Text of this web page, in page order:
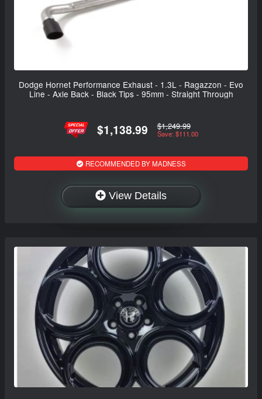
Dodge Hornet Performance Exhaust - 1.3L - Ragazzon - Evo
Line - Axle Back - Black Tips - 95mm - Straight Through
$1,138.99 $1,249.99
Save: $111.00
RECOMMENDED BY MADNESS
View Details